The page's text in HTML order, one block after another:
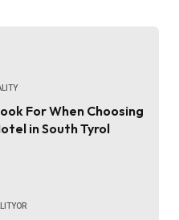
For When Choosing
in South Tyrol